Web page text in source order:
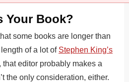
Your Book?
some books are longer than
of a lot of Stephen King’s
that editor probably makes a
the only consideration, either.